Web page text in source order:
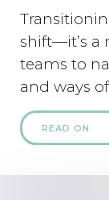
shift—it’s a
teams to
and ways
READ ON